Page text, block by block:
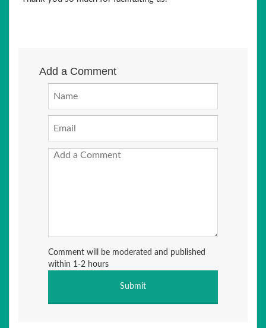
Add a Comment
Comment will be moderated and published
within 1-2 hours